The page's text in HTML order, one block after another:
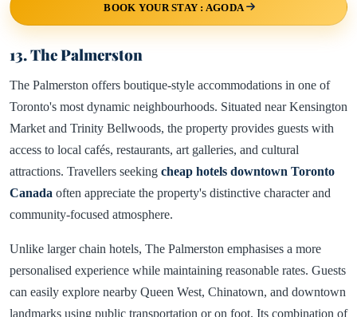
BOOK YOUR STAY : AGODA
13. The Palmerston
The Palmerston offers boutique-style accommodations in one of
Toronto's most dynamic neighbourhoods. Situated near Kensington
Market and Trinity Bellwoods, the property provides guests with
access to local cafés, restaurants, art galleries, and cultural
attractions. Travellers seeking cheap hotels downtown Toronto
Canada often appreciate the property's distinctive character and
community-focused atmosphere.
Unlike larger chain hotels, The Palmerston emphasises a more
personalised experience while maintaining reasonable rates. Guests
can easily explore nearby Queen West, Chinatown, and downtown
landmarks using public transportation or on foot. Its combination of